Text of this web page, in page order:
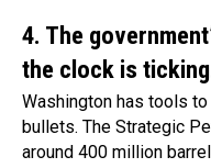
4. The
the clock is
Washington has tools
bullets. The Strategic
around 400 million